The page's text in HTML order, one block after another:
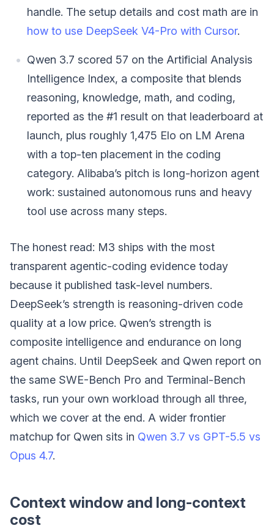
handle. The setup details and cost math are in
how to use DeepSeek V4-Pro with Cursor.
Qwen 3.7 scored 57 on the Artificial Analysis
Intelligence Index, a composite that blends
reasoning, knowledge, math, and coding,
reported as the #1 result on that leaderboard at
launch, plus roughly 1,475 Elo on LM Arena
with a top-ten placement in the coding
category. Alibaba’s pitch is long-horizon agent
work: sustained autonomous runs and heavy
tool use across many steps.
The honest read: M3 ships with the most
transparent agentic-coding evidence today
because it published task-level numbers.
DeepSeek’s strength is reasoning-driven code
quality at a low price. Qwen’s strength is
composite intelligence and endurance on long
agent chains. Until DeepSeek and Qwen report on
the same SWE-Bench Pro and Terminal-Bench
tasks, run your own workload through all three,
which we cover at the end. A wider frontier
matchup for Qwen sits in Qwen 3.7 vs GPT-5.5 vs
Opus 4.7.
Context window and long-context
cost